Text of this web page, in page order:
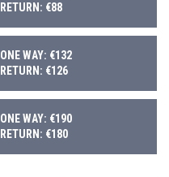
RETURN: €88
ONE WAY: €132
RETURN: €126
ONE WAY: €190
RETURN: €180